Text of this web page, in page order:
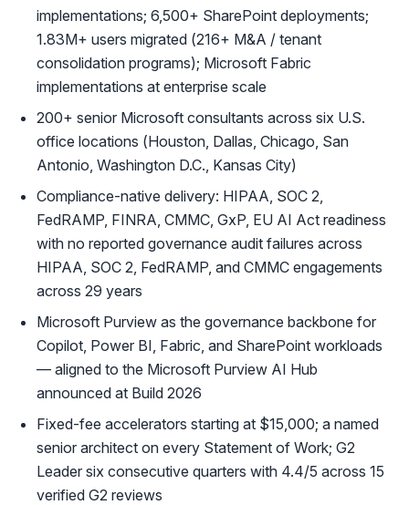
implementations; 6,500+ SharePoint deployments;
1.83M+ users migrated (216+ M&A / tenant
consolidation programs); Microsoft Fabric
implementations at enterprise scale
200+ senior Microsoft consultants across six U.S.
office locations (Houston, Dallas, Chicago, San
Antonio, Washington D.C., Kansas City)
Compliance-native delivery: HIPAA, SOC 2,
FedRAMP, FINRA, CMMC, GxP, EU AI Act readiness
with no reported governance audit failures across
HIPAA, SOC 2, FedRAMP, and CMMC engagements
across 29 years
Microsoft Purview as the governance backbone for
Copilot, Power BI, Fabric, and SharePoint workloads
— aligned to the Microsoft Purview AI Hub
announced at Build 2026
Fixed-fee accelerators starting at $15,000; a named
senior architect on every Statement of Work; G2
Leader six consecutive quarters with 4.4/5 across 15
verified G2 reviews